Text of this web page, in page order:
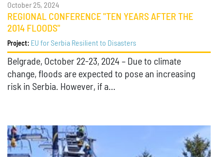
October 25, 2024
REGIONAL CONFERENCE "TEN YEARS AFTER THE
2014 FLOODS"
Project: EU for Serbia Resilient to Disasters
Belgrade, October 22-23, 2024 – Due to climate
change, floods are expected to pose an increasing
risk in Serbia. However, if a…